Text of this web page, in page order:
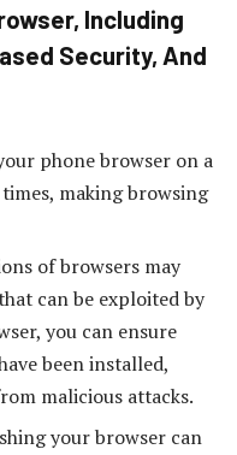
Including
Security, And
phone browser on a
making browsing
of browsers may
can be exploited by
you can ensure
been installed,
malicious attacks.
your browser can